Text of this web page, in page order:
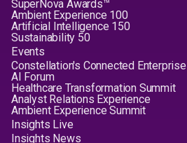
SuperNova Awards™
Ambient Experience 100
Artificial Intelligence 150
Sustainability 50
Events
Constellation's Connected Enterprise
AI Forum
Healthcare Transformation Summit
Analyst Relations Experience
Ambient Experience Summit
Insights Live
Insights News